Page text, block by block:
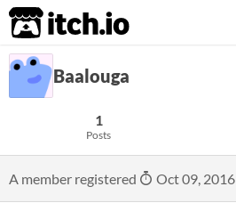
itch.io
Baalouga
1
Posts
A member registered Oct 09, 2016